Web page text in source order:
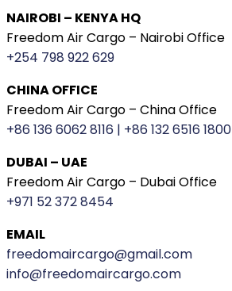
NAIROBI – KENYA HQ
Freedom Air Cargo – Nairobi Office
+254 798 922 629
CHINA OFFICE
Freedom Air Cargo – China Office
+86 136 6062 8116 | +86 132 6516 1800
DUBAI – UAE
Freedom Air Cargo – Dubai Office
+971 52 372 8454
EMAIL
freedomaircargo@gmail.com
info@freedomaircargo.com